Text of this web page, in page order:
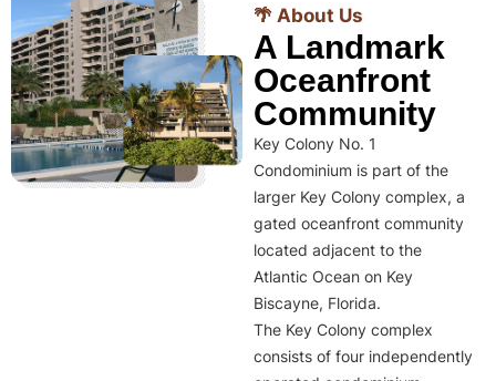
🌴 About Us
A Landmark
Oceanfront
Community
Key Colony No. 1
Condominium is part of the
larger Key Colony complex, a
gated oceanfront community
located adjacent to the
Atlantic Ocean on Key
Biscayne, Florida.
The Key Colony complex
consists of four independently